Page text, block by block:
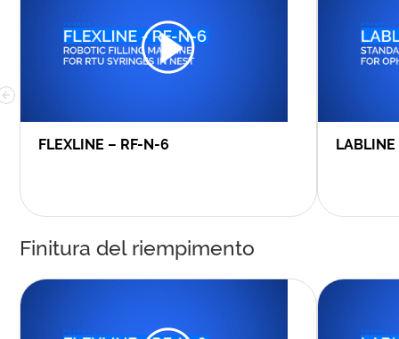
FLEXLINE – RF-N-6
Finitura del riempimento